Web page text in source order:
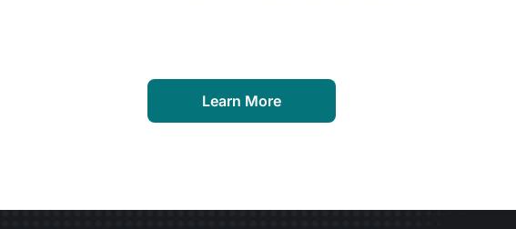
Learn More